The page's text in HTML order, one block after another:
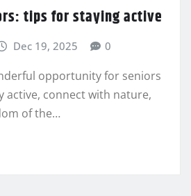
tips for staying active
Dec 19, 2025 0
opportunity for seniors
active, connect with nature,
of the…